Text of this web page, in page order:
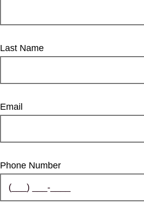
Last Name
Email
Phone Number